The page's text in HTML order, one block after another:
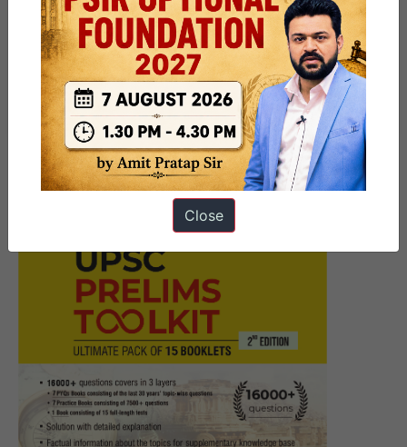
Next Article
9 PM UPSC Current Affairs
Articles 25 June 2026
Close